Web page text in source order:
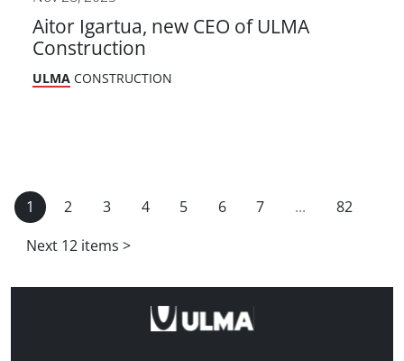
Aitor Igartua, new CEO of ULMA
Construction
ULMA CONSTRUCTION
1 2 3 4 5 6 7 ... 82
Next 12 items >